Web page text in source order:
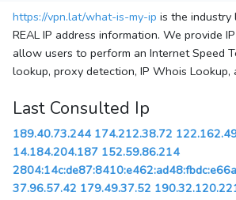
https://vpn.lat/what-is-my-ip is the industry
REAL IP address information. We provide
allow users to perform an Internet Speed
lookup, proxy detection, IP Whois Lookup,
Last Consulted Ip
189.40.73.244 174.212.38.72
14.184.204.187 152.59.86.214
2804:14c:de87:8410:e462:ad48:fbdc:e66a
37.96.57.42 179.49.37.52